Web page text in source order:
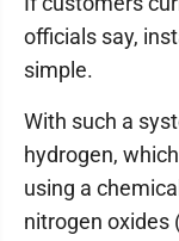
officials say,
simple.
With such a
hydrogen,
using a
nitrogen oxides